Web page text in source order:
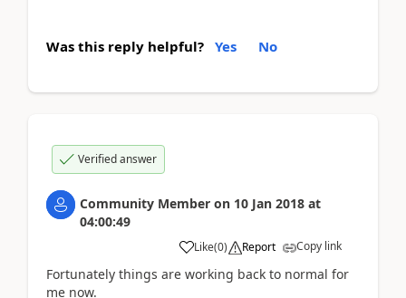
Was this reply helpful? Yes No
Verified answer
Community Member on 10 Jan 2018 at
04:00:49
Like(0) Report Copy link
Fortunately things are working back to normal for
me now.